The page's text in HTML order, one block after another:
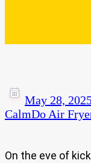
May 28,
CalmDo Air
On the eve of